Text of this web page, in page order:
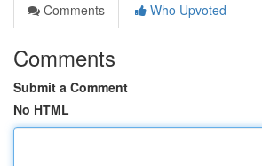
Comments
Who Upvoted
Comments
Submit a Comment
No HTML